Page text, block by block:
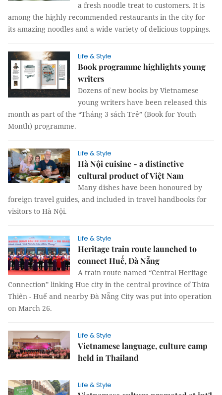
a fresh noodle treat to customers. It is
among the highly recommended restaurants in the city for
its amazing noodles and a wide variety of delicious toppings.
Life & Style
Book programme highlights young
writers
Dozens of new books by Vietnamese
young writers have been released this
month as part of the “Tháng 3 sách Trẻ” (Book for Youth
Month) programme.
Life & Style
Hà Nội cuisine - a distinctive
cultural product of Việt Nam
Many dishes have been honoured by
foreign travel guides, and included in travel handbooks for
visitors to Hà Nội.
Life & Style
Heritage train route launched to
connect Huế, Đà Nẵng
A train route named “Central Heritage
Connection” linking Hue city in the central province of Thừa
Thiên - Huế and nearby Đà Nẵng City was put into operation
on March 26.
Life & Style
Vietnamese language, culture camp
held in Thailand
Life & Style